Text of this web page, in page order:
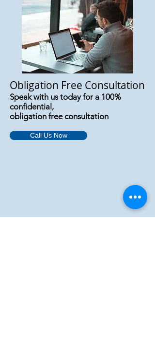
Obligation Free Consultation
Speak with us today for a 100%
confidential,
obligation free consultation
Call Us Now